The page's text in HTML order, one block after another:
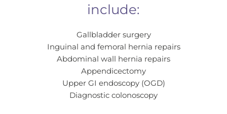
include:
Gallbladder surgery
Inguinal and femoral hernia repairs
Abdominal wall hernia repairs
Appendicectomy
Upper GI endoscopy (OGD)
Diagnostic colonoscopy